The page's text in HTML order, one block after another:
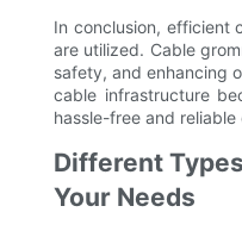
In conclusion, efficient
are utilized. Cable
safety, and enhancing
cable infrastructure
hassle-free and
Different
Your Needs